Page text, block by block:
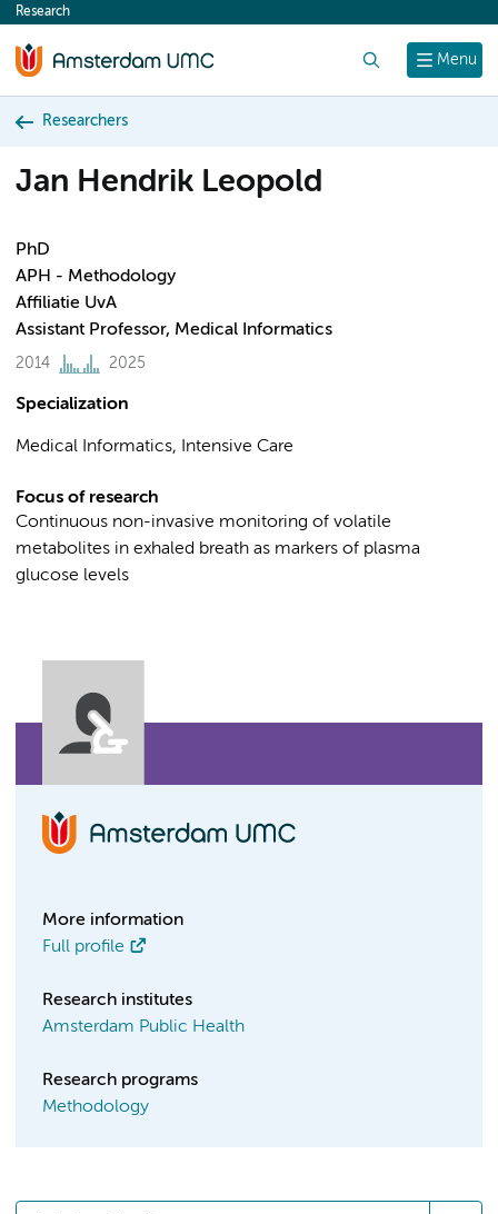
content
Menu
Research
Researchers
Jan Hendrik Leopold
PhD
APH - Methodology
Affiliatie UvA
Assistant Professor, Medical Informatics
2014 2025
Specialization
Medical Informatics, Intensive Care
Focus of research
Continuous non-invasive monitoring of volatile
metabolites in exhaled breath as markers of plasma
glucose levels
More information
Full profile
Research institutes
Amsterdam Public Health
Research programs
Methodology